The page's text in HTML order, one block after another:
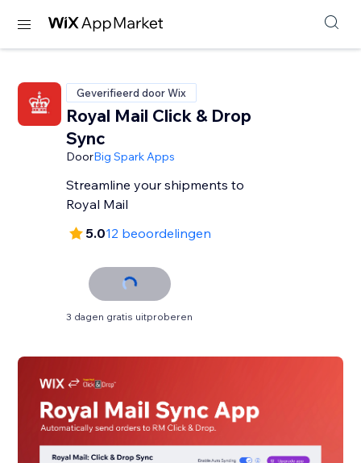
Geverifieerd door Wix
Royal Mail Click & Drop
Sync
DoorBig Spark Apps
Streamline your shipments to
Royal Mail
5.012 beoordelingen
3 dagen gratis uitproberen